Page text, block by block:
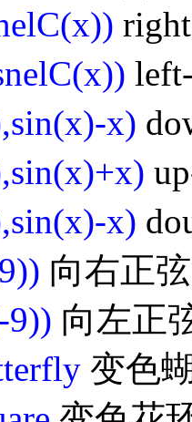
x)
x)
向右正
9)) 向左正
变色